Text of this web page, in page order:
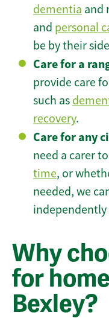
dementia and
and personal
be by their
Care for a
provide care
such as
recovery.
Care for any
need a carer
time, or
needed, we
independently
Why
for
Bexley?